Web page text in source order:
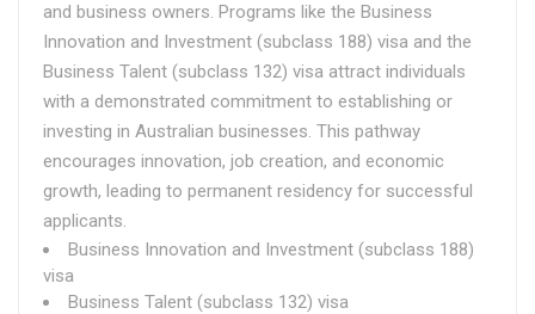
and business owners. Programs like the Business
Innovation and Investment (subclass 188) visa and the
Business Talent (subclass 132) visa attract individuals
with a demonstrated commitment to establishing or
investing in Australian businesses. This pathway
encourages innovation, job creation, and economic
growth, leading to permanent residency for successful
applicants.
Business Innovation and Investment (subclass 188)
visa
Business Talent (subclass 132) visa